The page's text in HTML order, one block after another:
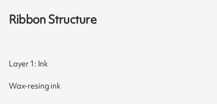
Ribbon Structure
Layer 1: Ink
Wax-resing ink